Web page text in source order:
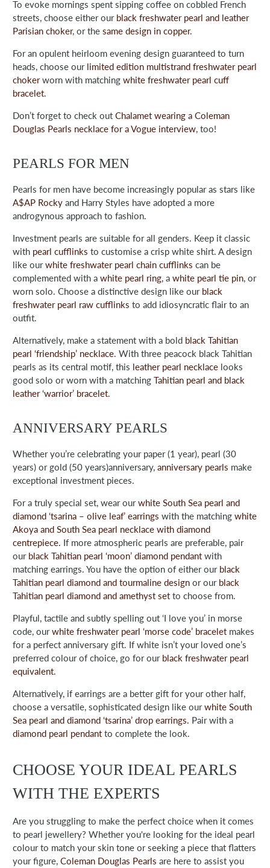
To evoke mornings spent sipping coffee on cobbled French
streets, choose either our black freshwater pearl and leather
Parisian choker, or thesame design in copper.
For an opulent heirloom evening design guaranteed to turn
heads, choose our limited edition multistrand freshwater pearl
chokerworn with matchingwhite freshwater pearl cuff
bracelet.
Don’t forget to check outChalamet wearing a Coleman
Douglas Pearls necklace for a Vogue interview, too!
PEARLS FOR MEN
Pearls for men have become increasingly popular as stars like
A$AP Rocky and Harry Styles have adopted a more
androgynous approach to fashion.
Investment pearls are suitable for all genders. Keep it classic
with pearl cufflinks to customise a crisp white shirt. A design
like ourwhite freshwater pearl chain cufflinks can be
complemented with awhite pearl ring, awhite pearl tie pin, or
worn solo. Choose a distinctive design like our black
freshwater pearl raw cufflinks to add idiosyncratic flair to an
outfit.
Alternatively, make a statement with a bold black Tahitian
pearl ‘friendship’ necklace. With three peacock black Tahitian
pearls as its central motif, this leather pearl necklace looks
good solo or worn with a matchingTahitian pearl and black
leather ‘warrior’ bracelet.
ANNIVERSARY PEARLS
Whether you’re celebrating your paper (1 year), pearl (30
years) or gold (50 years)anniversary,anniversary pearls make
exceptional investment pieces.
For a truly special set, wear ourwhite South Sea pearl and
diamond ‘tsarina – olive leaf’ earrings with the matchingwhite
Akoya and South Sea pearl necklace with diamond
centrepiece. If more atmospheric pearls are preferable, pair
our black Tahitian pearl ‘moon’ diamond pendant with
matching earrings. You have the option of either our black
Tahitian pearl diamond and tourmaline design or our black
Tahitian pearl diamond and amethyst set to choose from.
Playful, tactile and subtly spelling out ‘I love you’ in morse
code, ourwhite freshwater pearl ‘morse code’ bracelet makes
for a perfect anniversary gift. If white isn’t your loved one’s
preferred colour of choice, go for our black freshwater pearl
equivalent.
Alternatively, if earrings are a better gift for your other half,
choose a versatile, sophisticated design like ourwhite South
Sea pearl and diamond ‘tsarina’ drop earrings. Pair with a
diamond pearl pendant to complete the look.
CHOOSE YOUR IDEAL PEARLS
WITH THE EXPERTS
Are you struggling to make the perfect choice when it comes
to pearl jewellery? Whether you're looking for the ideal pearl
colour to match your skin tone or seeking a piece that flatters
your figure,Coleman Douglas Pearls are here to assist you